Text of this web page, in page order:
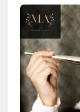
. . . . . .
#popxowedding
#delhigram
#photography
#bridesmaids
#sleek #pink